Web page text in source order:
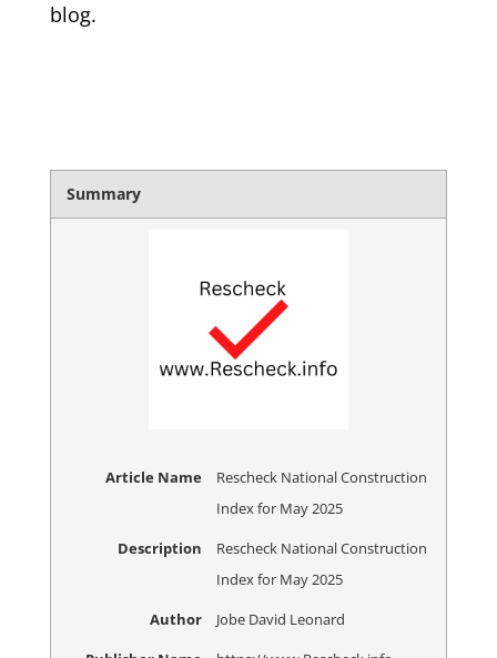
blog.
Summary
Article Name
Rescheck National Construction
Index for May 2025
Description
Rescheck National Construction
Index for May 2025
Author
Jobe David Leonard